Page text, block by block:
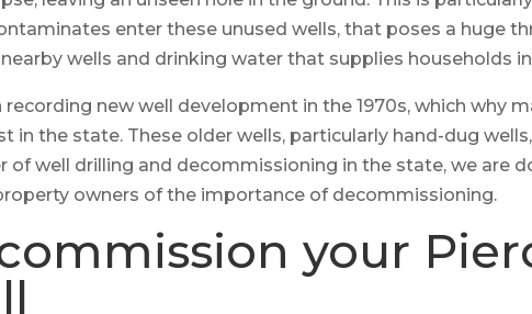
enter these unused wells, that poses a huge
wells and drinking water that supplies households
new well development in the 1970s, which why
in the state. These older wells, particularly hand-dug
of well drilling and decommissioning in the state, we are
owners of the importance of decommissioning.
your